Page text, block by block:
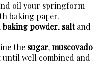
oil your springform
baking paper.
baking powder, saltand
the sugar,muscovado
until well combined and